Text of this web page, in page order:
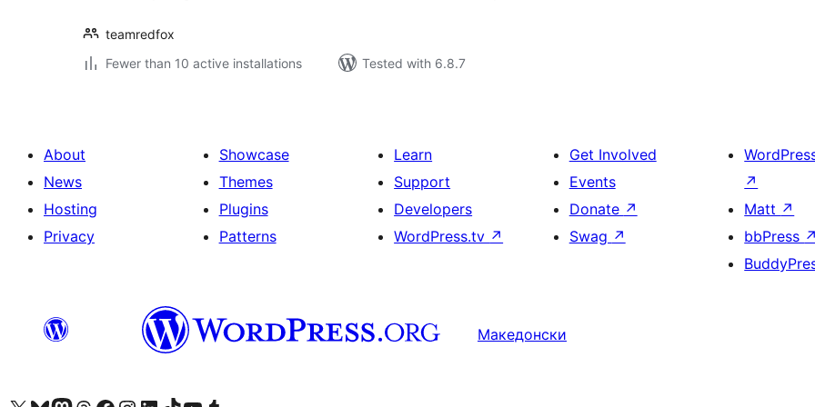
teamredfox
Fewer than 10 active installations
Tested with 6.8.7
About
News
Hosting
Privacy
Showcase
Themes
Plugins
Patterns
Learn
Support
Developers
WordPress.tv ↗
Get Involved
Events
Donate ↗
Swag ↗
↗
Matt ↗
bbPress ↗
Македонски